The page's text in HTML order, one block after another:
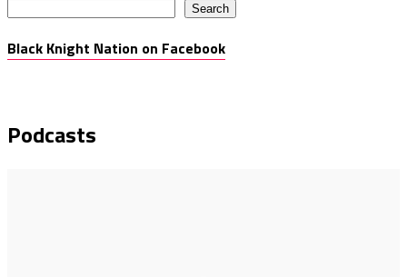
Search
Black Knight Nation on Facebook
Podcasts